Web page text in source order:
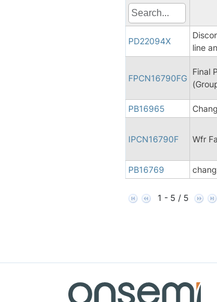
PD22094X
line
FPCN16790FG
Final
PB16965
IPCN16790F Wfr
PB16769
1 - 5 / 5